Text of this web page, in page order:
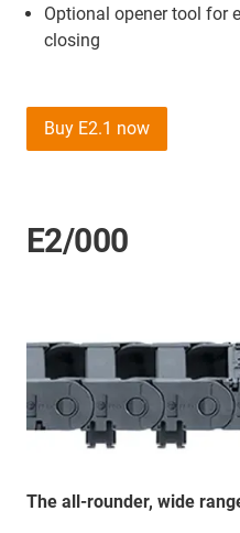
Optional opener tool for
closing
Buy E2.1 now
E2/000
The all-rounder, wide